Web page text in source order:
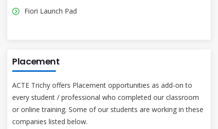
Fiori Launch Pad
Placement
ACTE Trichy offers Placement opportunities as add-on to
every student / professional who completed our classroom
or online training. Some of our students are working in these
companies listed below.